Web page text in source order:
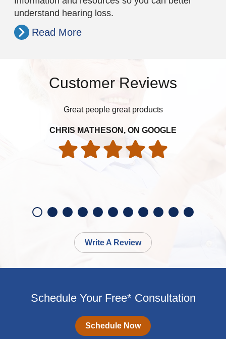
understand hearing loss.
Read More
Customer Reviews
Great people great products
CHRIS MATHESON, ON GOOGLE
Write A Review
Schedule Your Free* Consultation
Schedule Now